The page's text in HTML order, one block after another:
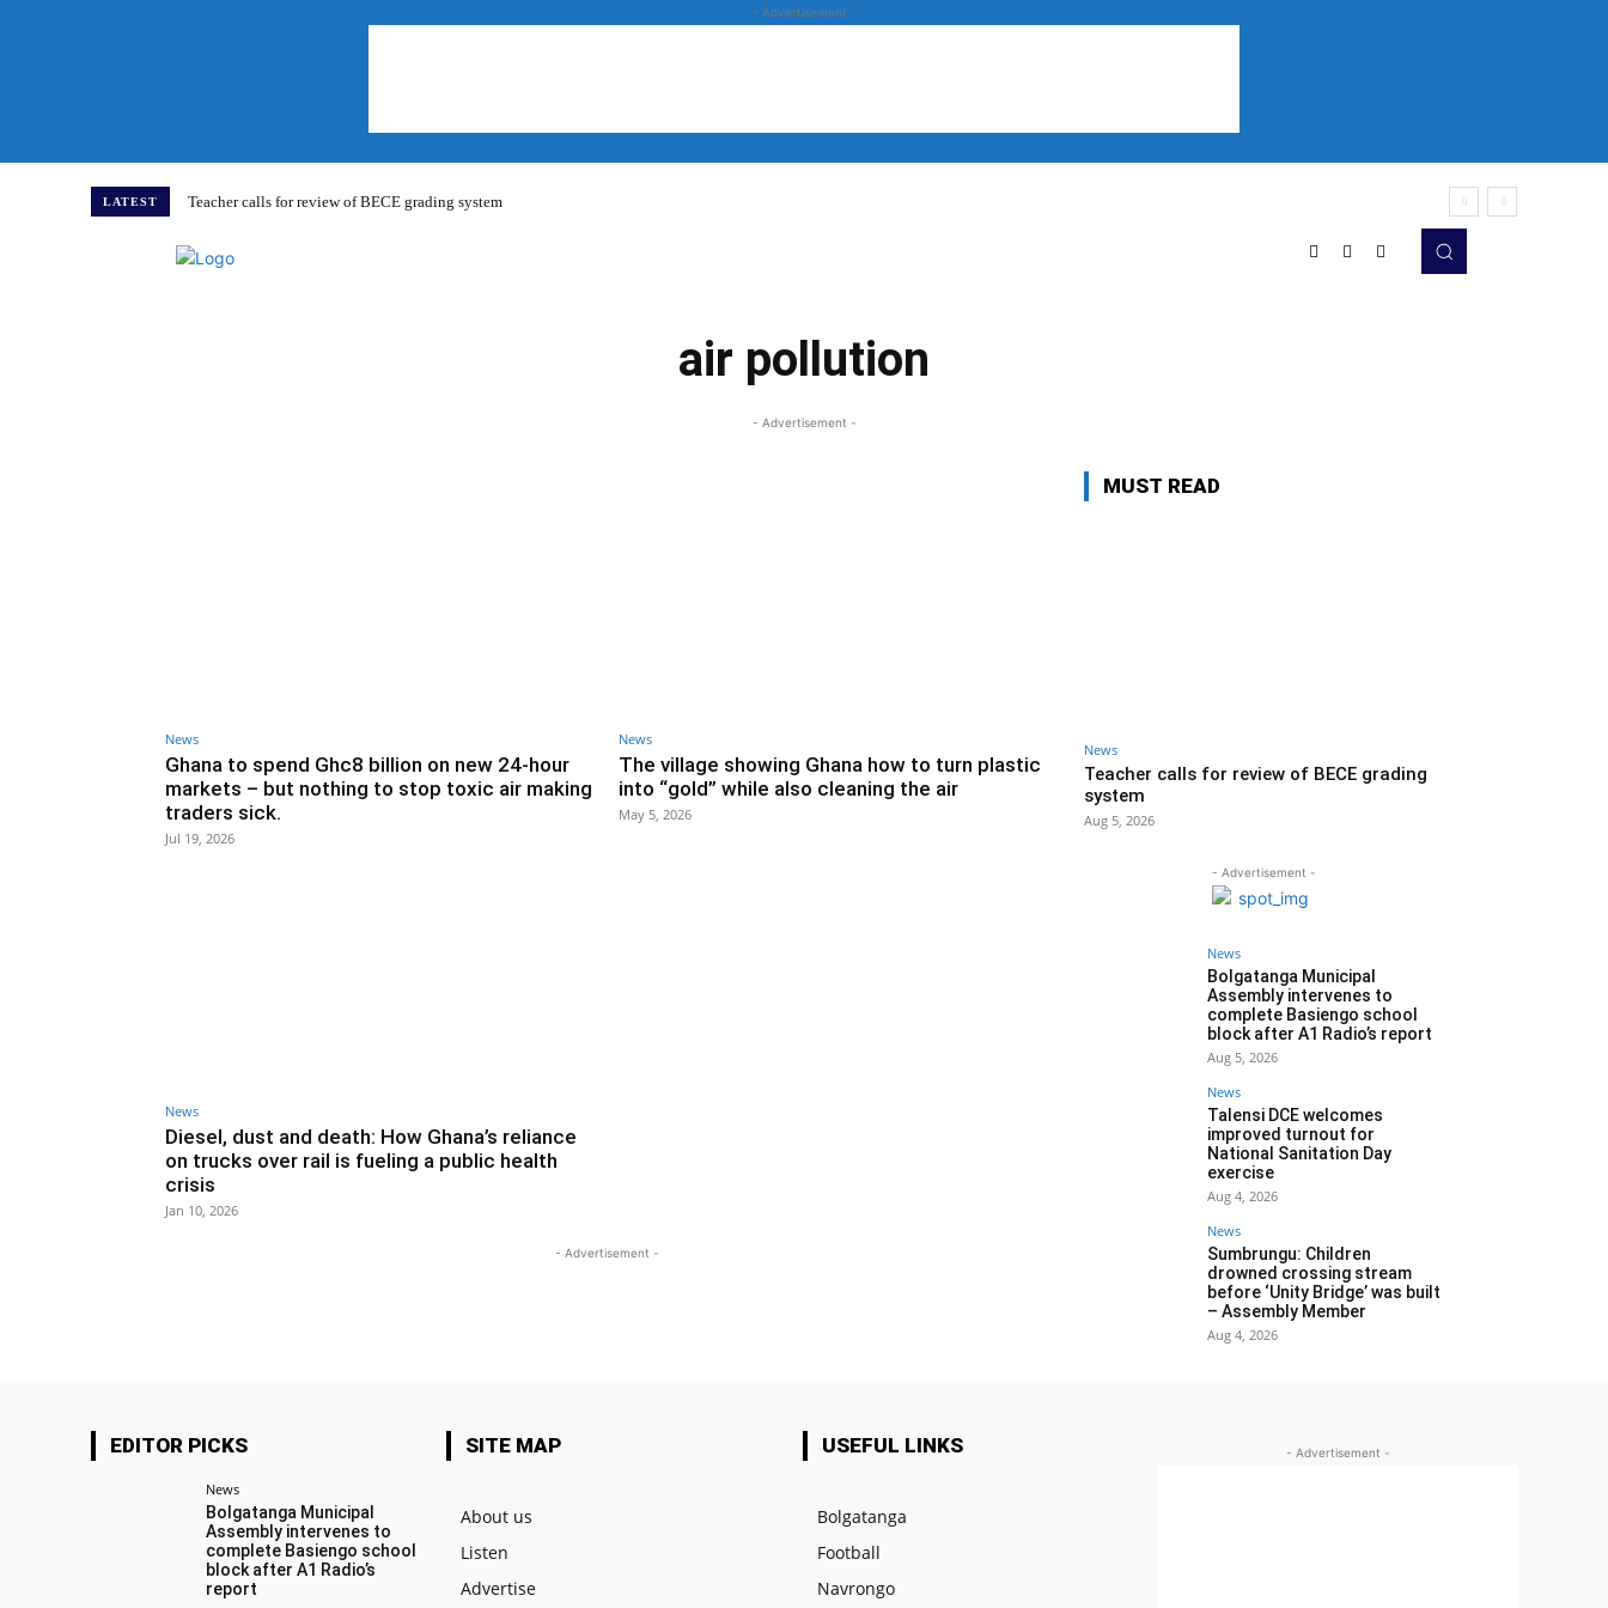
- Advertisement -
LATEST Teacher calls for review of BECE grading system
air pollution
- Advertisement -
News
Ghana to spend Ghc8 billion on new 24-hour
markets – but nothing to stop toxic air making
traders sick.
Jul 19, 2026
News
The village showing Ghana how to turn plastic
into “gold” while also cleaning the air
May 5, 2026
News
Diesel, dust and death: How Ghana’s reliance
on trucks over rail is fueling a public health
crisis
Jan 10, 2026
- Advertisement -
MUST READ
News
Teacher calls for review of BECE grading
system
Aug 5, 2026
- Advertisement -
News
Bolgatanga Municipal
Assembly intervenes to
complete Basiengo school
block after A1 Radio’s report
Aug 5, 2026
News
Talensi DCE welcomes
improved turnout for
National Sanitation Day
exercise
Aug 4, 2026
News
Sumbrungu: Children
drowned crossing stream
before ‘Unity Bridge’ was built
– Assembly Member
Aug 4, 2026
EDITOR PICKS
News
Bolgatanga Municipal
Assembly intervenes to
complete Basiengo school
block after A1 Radio’s
report
SITE MAP
About us
Listen
Advertise
USEFUL LINKS
Bolgatanga
Football
Navrongo
- Advertisement -